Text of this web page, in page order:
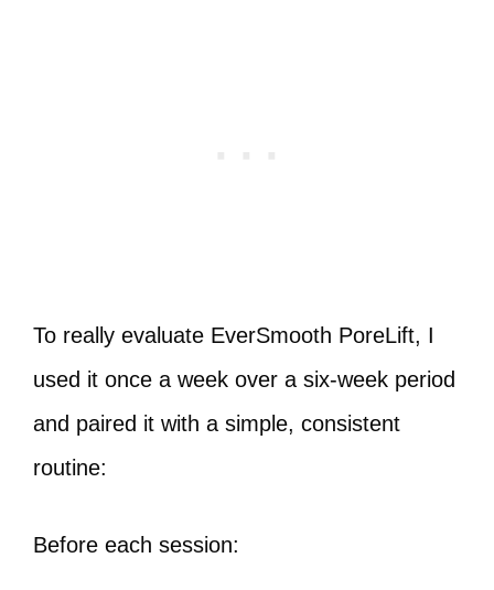
To really evaluate EverSmooth PoreLift, I
used it once a week over a six-week period
and paired it with a simple, consistent
routine:
Before each session: